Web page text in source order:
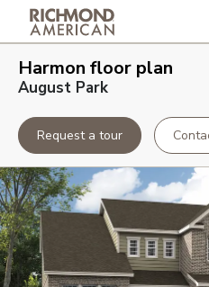
Harmon floor plan
August Park
Request a tour